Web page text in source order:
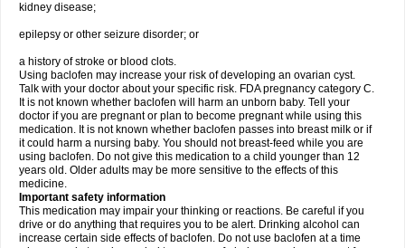
kidney disease;
epilepsy or other seizure disorder; or
a history of stroke or blood clots.
Using baclofen may increase your risk of developing an ovarian cyst.
Talk with your doctor about your specific risk. FDA pregnancy category C.
It is not known whether baclofen will harm an unborn baby. Tell your
doctor if you are pregnant or plan to become pregnant while using this
medication. It is not known whether baclofen passes into breast milk or if
it could harm a nursing baby. You should not breast-feed while you are
using baclofen. Do not give this medication to a child younger than 12
years old. Older adults may be more sensitive to the effects of this
medicine.
Important safety information
This medication may impair your thinking or reactions. Be careful if you
drive or do anything that requires you to be alert. Drinking alcohol can
increase certain side effects of baclofen. Do not use baclofen at a time